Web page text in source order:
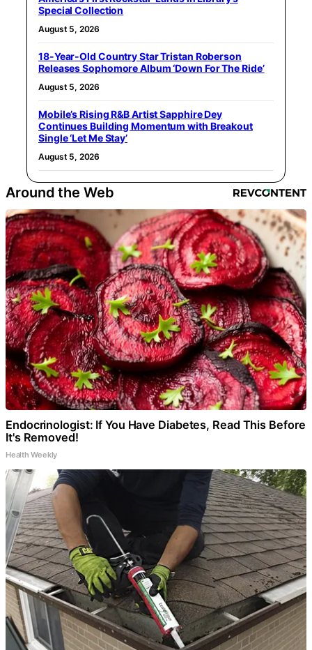
Special Collection
August 5, 2026
18-Year-Old Country Star Tristan Roberson
Releases Sophomore Album ‘Down For The Ride’
August 5, 2026
Mobile’s Rising R&B Artist Sapphire Dey
Continues Building Momentum with Breakout
Single ‘Let Me Stay’
August 5, 2026
Around the Web
Endocrinologist: If You Have Diabetes, Read This Before
It's Removed!
Health Weekly